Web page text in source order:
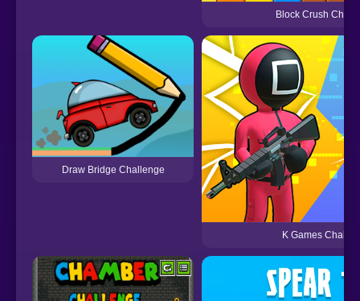
Block Crush
Draw Bridge Challenge
K Games